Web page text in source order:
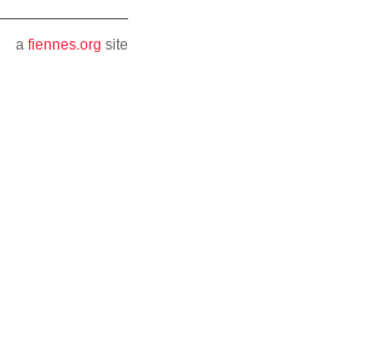
a fiennes.org site